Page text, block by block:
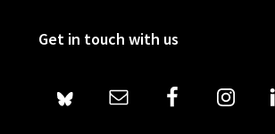
Get in touch with us